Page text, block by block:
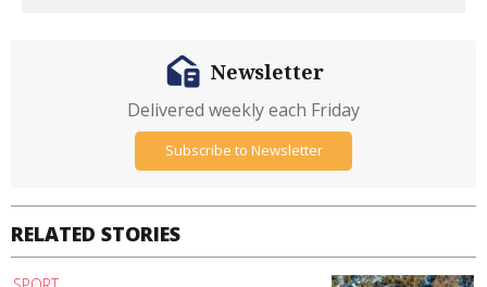
RELATED STORIES
Newsletter
Delivered weekly each Friday
Subscribe to Newsletter